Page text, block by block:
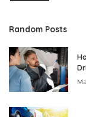
Random Posts